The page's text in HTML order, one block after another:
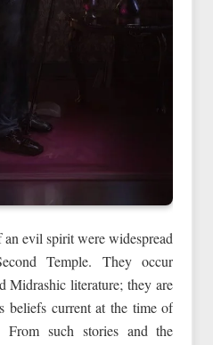
evil spirit were widespread
Temple. They occur
Midrashic literature; they are
beliefs current at the time of
such stories and the